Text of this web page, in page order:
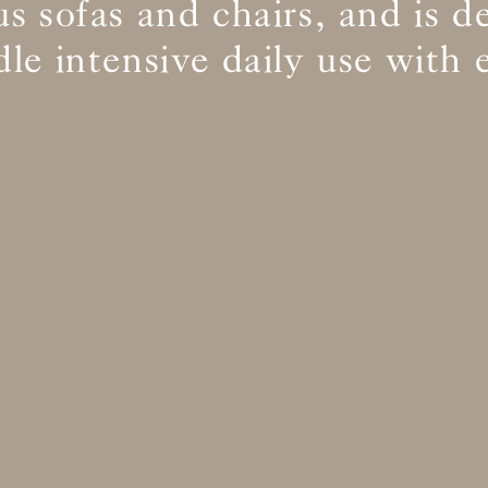
sofas and chairs, and is
intensive daily use with
BS5852 C&M
Inherent